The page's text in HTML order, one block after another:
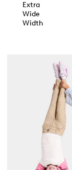
Extra
Wide
Width